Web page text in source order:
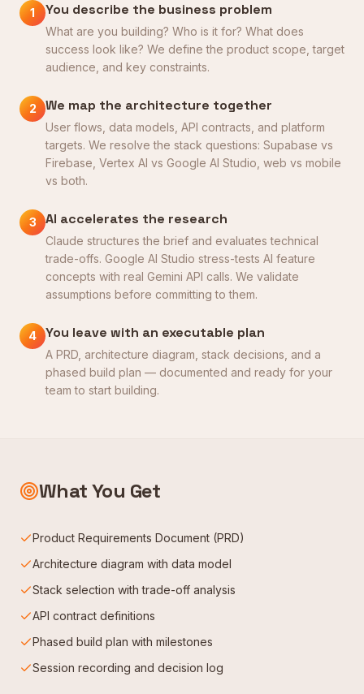
1 You describe the business problem
What are you building? Who is it for? What does
success look like? We define the product scope, target
audience, and key constraints.
2 We map the architecture together
User flows, data models, API contracts, and platform
targets. We resolve the stack questions: Supabase vs
Firebase, Vertex AI vs Google AI Studio, web vs mobile
vs both.
3 AI accelerates the research
Claude structures the brief and evaluates technical
trade-offs. Google AI Studio stress-tests AI feature
concepts with real Gemini API calls. We validate
assumptions before committing to them.
4 You leave with an executable plan
A PRD, architecture diagram, stack decisions, and a
phased build plan — documented and ready for your
team to start building.
What You Get
Product Requirements Document (PRD)
Architecture diagram with data model
Stack selection with trade-off analysis
API contract definitions
Phased build plan with milestones
Session recording and decision log